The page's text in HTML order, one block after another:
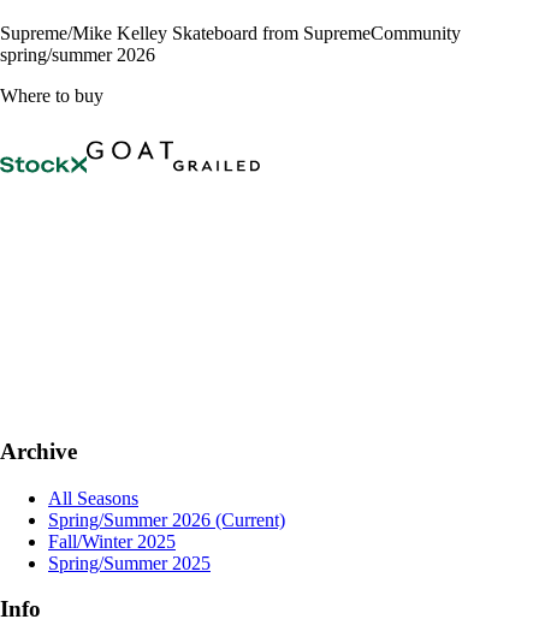
Supreme/Mike Kelley Skateboard from SupremeCommunity
spring/summer 2026
Where to buy
Archive
All Seasons
Spring/Summer 2026 (Current)
Fall/Winter 2025
Spring/Summer 2025
Info